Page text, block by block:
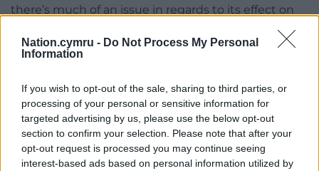
Nation.cymru - Do Not Process My Personal
Information
If you wish to opt-out of the sale, sharing to third parties, or
processing of your personal or sensitive information for
targeted advertising by us, please use the below opt-out
section to confirm your selection. Please note that after your
opt-out request is processed you may continue seeing
interest-based ads based on personal information utilized by
there’s much of an issue in regards to its effect on
years and given the benefits it will give he was
happy to approve it.
Share this:
Facebook X Email